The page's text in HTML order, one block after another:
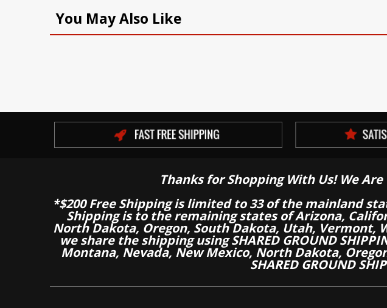
You May Also Like
Thanks for Shopping With Us! We
*$200 Free Shipping is limited to 33 of the mainland
Shipping is to the remaining states of Arizona,
North Dakota, Oregon, South Dakota, Utah, Vermont,
we share the shipping using SHARED GROUND
Montana, Nevada, New Mexico, North Dakota,
SHARED GROUND